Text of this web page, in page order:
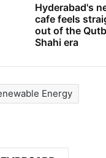
Hyderabad's
cafe feels
out of the
Shahi era
Energy